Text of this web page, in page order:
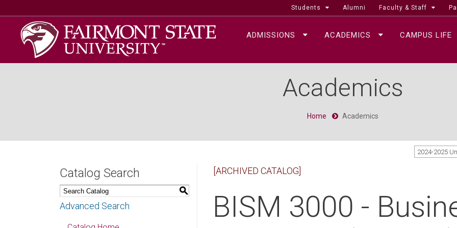
Students Alumni Faculty & Staff
ADMISSIONS ACADEMICS CAMPUS LIFE
Academics
Home Academics
2024-2025
Catalog Search
S
Advanced Search
[ARCHIVED CATALOG]
BISM 3000 -